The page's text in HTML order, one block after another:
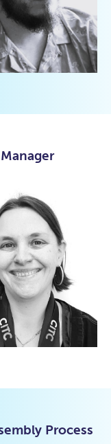
Process